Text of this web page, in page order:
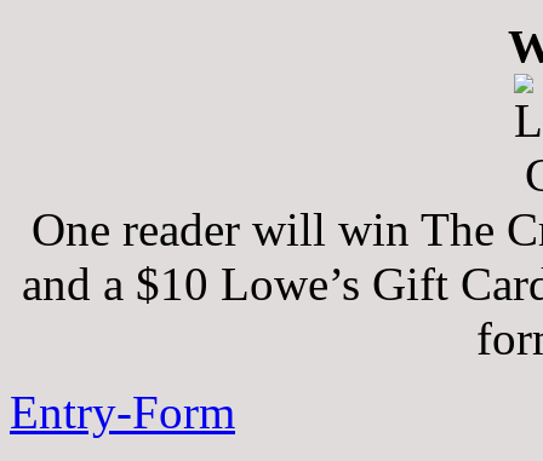
One reader will win The
and a $10 Lowe’s Gift
Entry-Form